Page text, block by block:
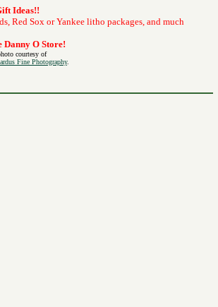
Ideas!!
Red Sox or Yankee litho packages, and much
Danny O Store!
courtesy of
Fine Photography.